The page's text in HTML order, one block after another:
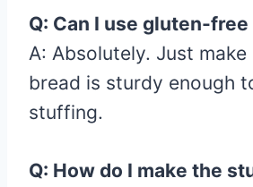
Q: Can I use gluten-free
A: Absolutely. Just make
bread is sturdy enough
stuffing.
Q: How do I make the